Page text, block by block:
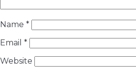
Name *
Email *
Website